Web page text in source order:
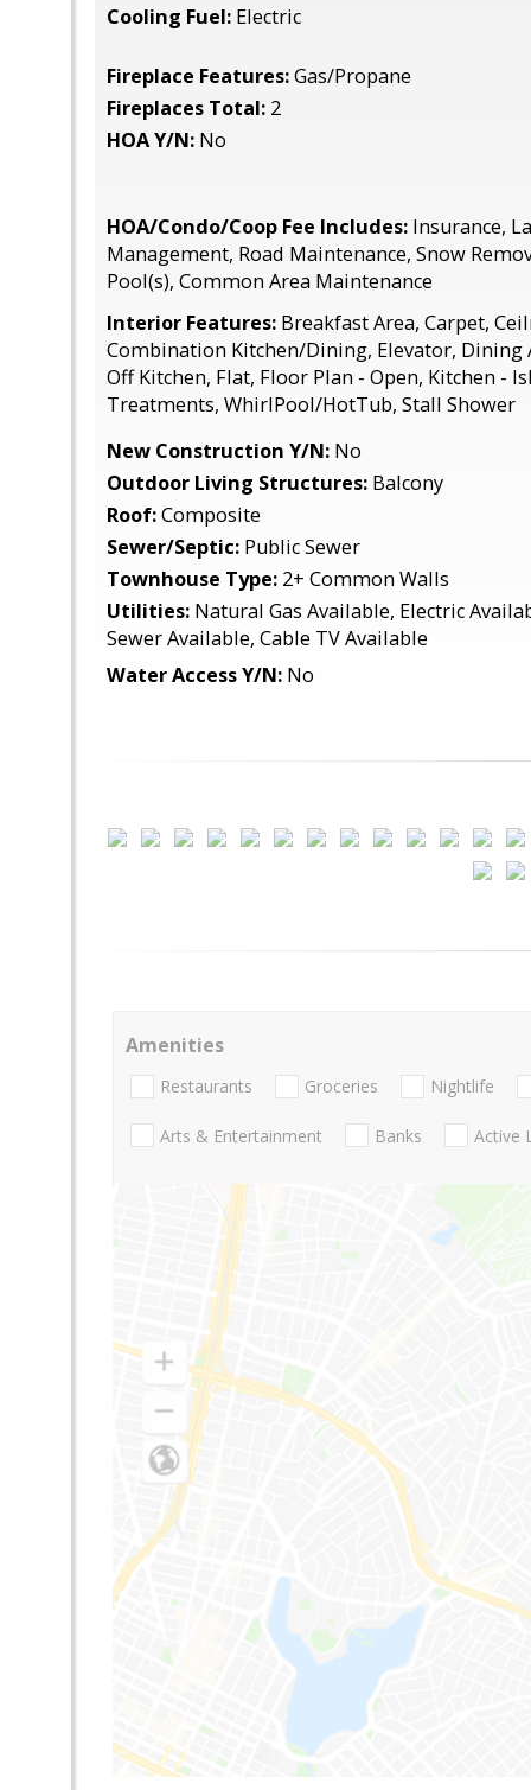
Cooling Fuel: Electric
Fireplace Features:Gas/Propane
Fireplaces Total: 2
HOA Y/N: No
HOA/Condo/Coop Fee Includes: Insurance,
Management, Road Maintenance, Snow
Pool(s), Common Area Maintenance
Interior Features: Breakfast Area, Carpet,
Combination Kitchen/Dining, Elevator, Dining
Off Kitchen, Flat, Floor Plan - Open, Kitchen -
Treatments, WhirlPool/HotTub, Stall Shower
New Construction Y/N: No
Outdoor Living Structures: Balcony
Roof:Composite
Sewer/Septic: Public Sewer
Townhouse Type: 2+ Common Walls
Utilities: Natural Gas Available, Electric
Sewer Available, Cable TV Available
Water Access Y/N: No
Amenities
Restaurants Groceries Nightlife
Arts & Entertainment Banks Active